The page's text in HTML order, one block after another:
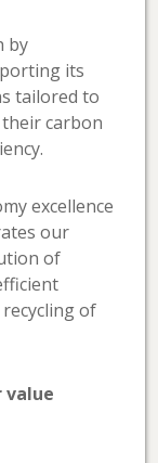
by
its
tailored to
carbon
excellence
our
of
of